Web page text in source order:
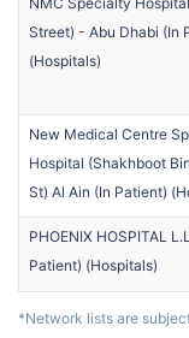
Street) - Abu Dhabi (In
(Hospitals)
New Medical Centre
Hospital (Shakhboot
St) Al Ain (In Patient) (
PHOENIX HOSPITAL
Patient) (Hospitals)
*Network lists are